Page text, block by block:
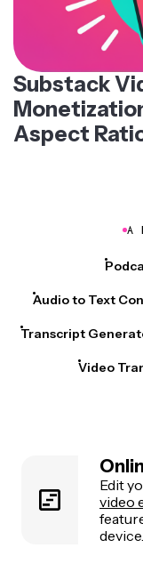
Substack
Aspect
A
Audio to Text
Transcript
Video
Edit
video
device.